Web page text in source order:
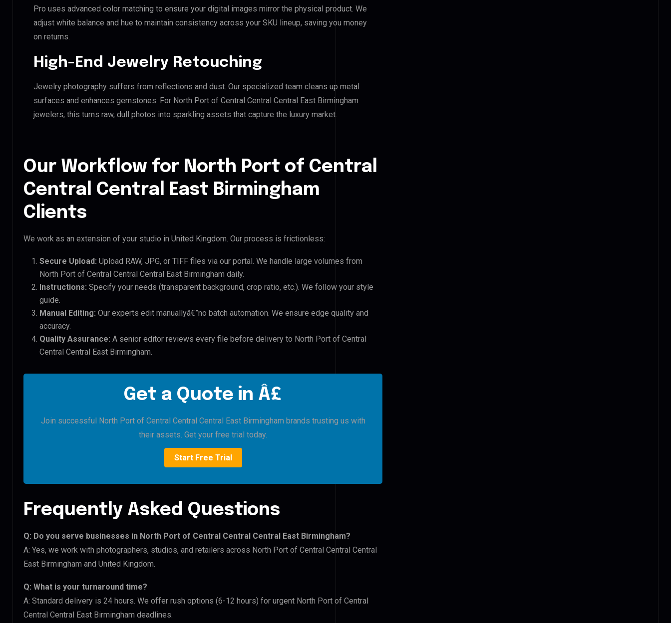
Pro uses advanced color matching to ensure your digital images mirror the physical product. We
adjust white balance and hue to maintain consistency across your SKU lineup, saving you money
on returns.
High-End Jewelry Retouching
Jewelry photography suffers from reflections and dust. Our specialized team cleans up metal
surfaces and enhances gemstones. For North Port of Central Central Central East Birmingham
jewelers, this turns raw, dull photos into sparkling assets that capture the luxury market.
Our Workflow for North Port of Central
Central Central East Birmingham
Clients
We work as an extension of your studio in United Kingdom. Our process is frictionless:
Secure Upload: Upload RAW, JPG, or TIFF files via our portal. We handle large volumes from
North Port of Central Central Central East Birmingham daily.
Instructions: Specify your needs (transparent background, crop ratio, etc.). We follow your style
guide.
Manual Editing: Our experts edit manuallyâ€”no batch automation. We ensure edge quality and
accuracy.
Quality Assurance: A senior editor reviews every file before delivery to North Port of Central
Central Central East Birmingham.
Get a Quote in Â£
Join successful North Port of Central Central Central East Birmingham brands trusting us with
their assets. Get your free trial today.
Start Free Trial
Frequently Asked Questions
Q: Do you serve businesses in North Port of Central Central Central East Birmingham?
A: Yes, we work with photographers, studios, and retailers across North Port of Central Central Central
East Birmingham and United Kingdom.
Q: What is your turnaround time?
A: Standard delivery is 24 hours. We offer rush options (6-12 hours) for urgent North Port of Central
Central Central East Birmingham deadlines.